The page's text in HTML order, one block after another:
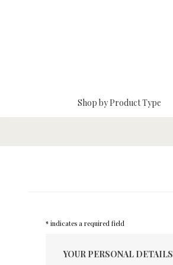
Shop by Product Type
* indicates a required field
YOUR PERSONAL DETAILS